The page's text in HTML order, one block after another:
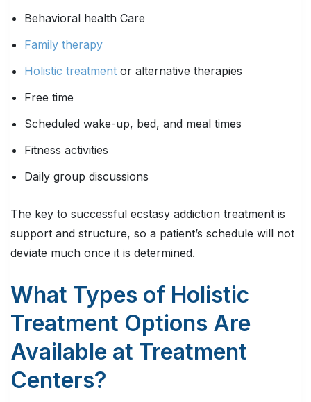
Behavioral health Care
Family therapy
Holistic treatment or alternative therapies
Free time
Scheduled wake-up, bed, and meal times
Fitness activities
Daily group discussions
The key to successful ecstasy addiction treatment is
support and structure, so a patient’s schedule will not
deviate much once it is determined.
What Types of Holistic
Treatment Options Are
Available at Treatment
Centers?